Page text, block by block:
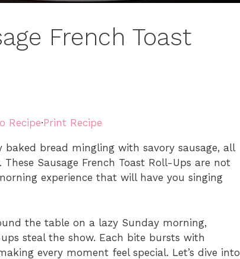
French Toast
Recipe·Print Recipe
bread mingling with savory sausage, all
Sausage French Toast Roll-Ups are not
experience that will have you singing
the table on a lazy Sunday morning,
steal the show. Each bite bursts with
every moment feel special. Let’s dive into